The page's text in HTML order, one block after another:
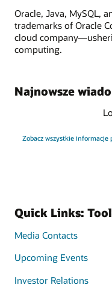
Oracle, Java, MySQL,
trademarks of Oracle
cloud
computing.
Najnowsze
Zobacz wszystkie informacje
Quick Links:
Media Contacts
Upcoming Events
Investor Relations